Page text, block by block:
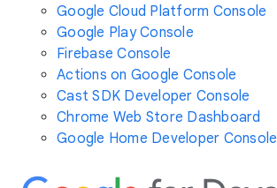
Google Cloud Platform Console
Google Play Console
Firebase Console
Actions on Google Console
Cast SDK Developer Console
Chrome Web Store Dashboard
Google Home Developer Console